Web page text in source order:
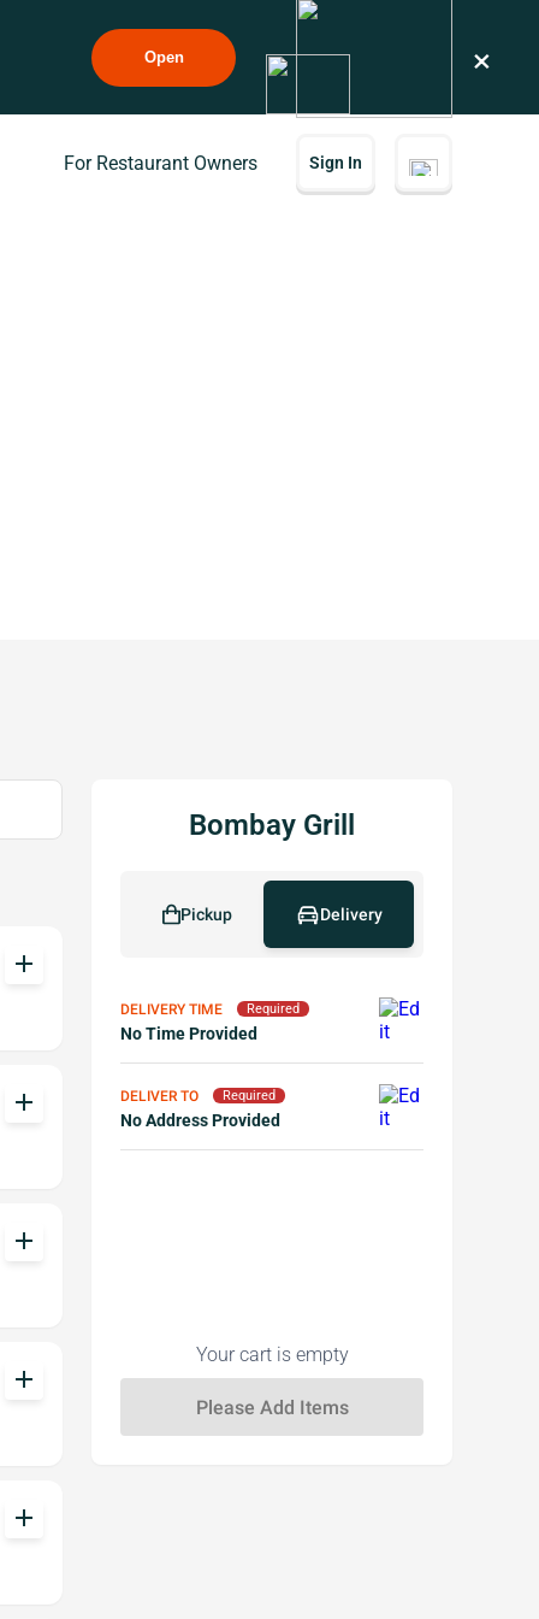
Open ×
For Restaurant Owners Sign In
add
add
add
add
add
Bombay Grill
Pickup Delivery
DELIVERY TIME Required
No Time Provided
DELIVER TO Required
No Address Provided
Your cart is empty